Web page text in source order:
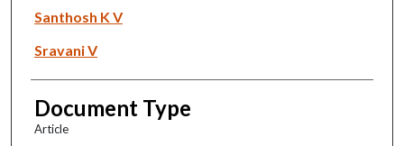
Authors
Santhosh K V
Sravani V
Document Type
Article